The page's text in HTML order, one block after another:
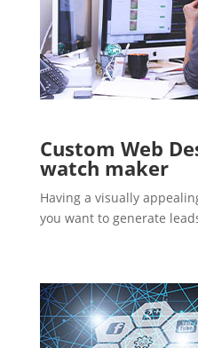
Custom Web
watch maker
Having a visually
you want to generate